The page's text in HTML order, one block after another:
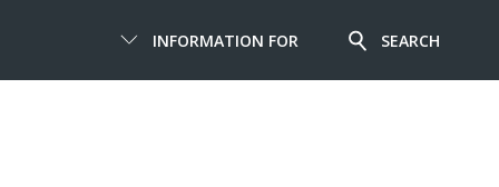
INFORMATION FOR SEARCH